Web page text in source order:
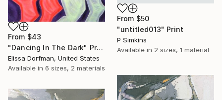
From $43
"Dancing In The Dark" Print
Elissa Dorfman, United States
Available in 6 sizes, 2 materials
From $50
"untitled013" Print
P Simkins
Available in 2 sizes, 1 material